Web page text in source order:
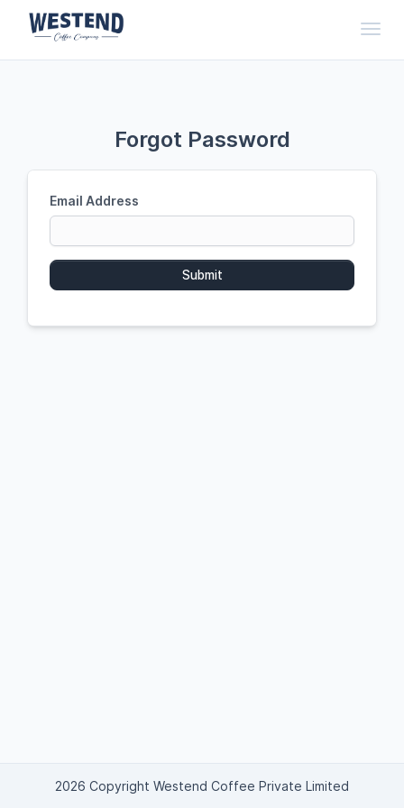
Forgot Password
Email Address
Submit
2026 Copyright Westend Coffee Private Limited